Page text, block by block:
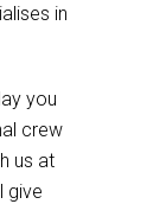
in
you
crew
us at
give